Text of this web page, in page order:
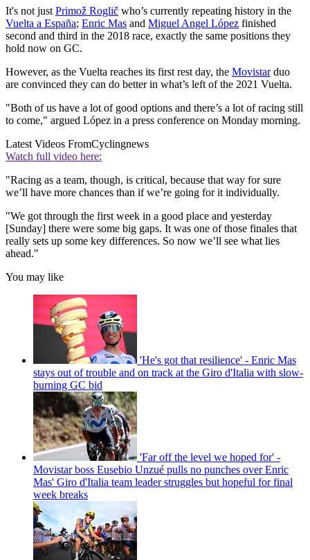
It's not justPrimož Roglič who’s currently repeating history in the
Vuelta a España; Enric Mas and Miguel Angel López finished
second and third in the 2018 race, exactly the same positions they
hold now on GC.
However, as the Vuelta reaches its first rest day, the Movistarduo
are convinced they can do better in what’s left of the 2021 Vuelta.
"Both of us have a lot of good options and there’s a lot of racing still
to come," argued López in a press conference on Monday morning.
Latest Videos FromCyclingnews
Watch full video here:
"Racing as a team, though, is critical, because that way for sure
we’ll have more chances than if we’re going for it individually.
"We got through the first week in a good place and yesterday
[Sunday] there were some big gaps. It was one of those finales that
really sets up some key differences. So now we’ll see what lies
ahead."
You may like
'He's got that resilience' - Enric Mas
stays out of trouble and on track at the Giro d'Italia with slow-
burning GC bid
'Far off the level we hoped for' -
Movistar boss Eusebio Unzué pulls no punches over Enric
Mas' Giro d'Italia team leader struggles but hopeful for final
week breaks